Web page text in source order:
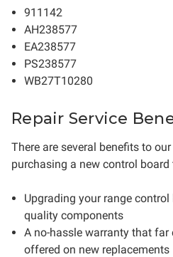
911142
AH238577
EA238577
PS238577
WB27T10280
Repair Service
There are several benefits to
purchasing a new control board
Upgrading your range
quality components
A no-hassle warranty that far
offered on new replacements